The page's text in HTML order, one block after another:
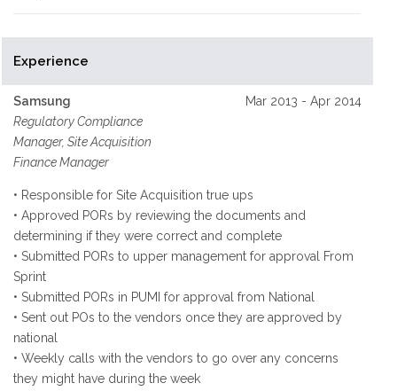
Experience
Samsung
Regulatory Compliance
Manager, Site Acquisition
Finance Manager
Mar 2013 - Apr 2014
• Responsible for Site Acquisition true ups
• Approved PORs by reviewing the documents and
determining if they were correct and complete
• Submitted PORs to upper management for approval From
Sprint
• Submitted PORs in PUMI for approval from National
• Sent out POs to the vendors once they are approved by
national
• Weekly calls with the vendors to go over any concerns
they might have during the week